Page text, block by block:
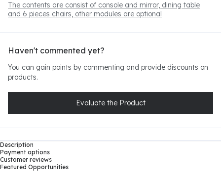
The contents are consist of console and mirror, dining table
and 6 pieces chairs, other modules are optional
Haven't commented yet?
You can gain points by commenting and provide discounts on
products.
Evaluate the Product
Description
Payment options
Customer reviews
Featured Opportunities